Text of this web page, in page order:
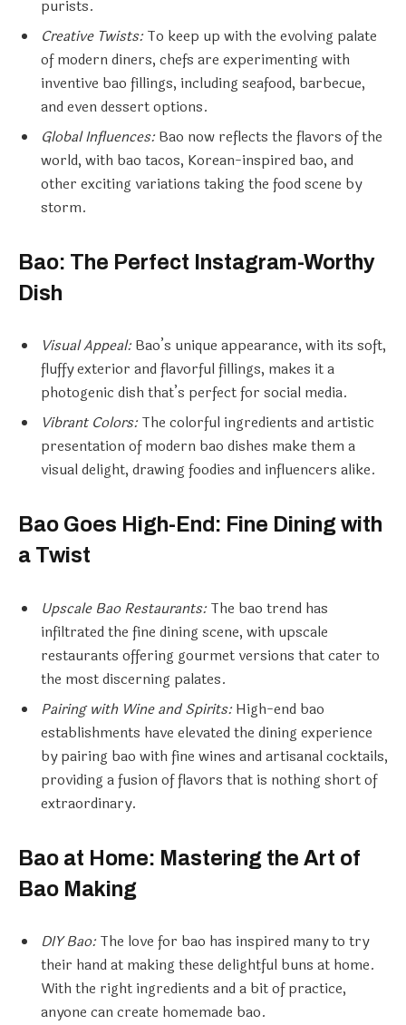
purists.
Creative Twists:To keep up with the evolving palate
of modern diners, chefs are experimenting with
inventive bao fillings, including seafood, barbecue,
and even dessert options.
Global Influences:Bao now reflects the flavors of the
world, with bao tacos, Korean-inspired bao, and
other exciting variations taking the food scene by
storm.
Bao: The Perfect Instagram-Worthy
Dish
Visual Appeal:Bao’s unique appearance, with its soft,
fluffy exterior and flavorful fillings, makes it a
photogenic dish that’s perfect for social media.
Vibrant Colors:The colorful ingredients and artistic
presentation of modern bao dishes make them a
visual delight, drawing foodies and influencers alike.
Bao Goes High-End: Fine Dining with
a Twist
Upscale Bao Restaurants:The bao trend has
infiltrated the fine dining scene, with upscale
restaurants offering gourmet versions that cater to
the most discerning palates.
Pairing with Wine and Spirits:High-end bao
establishments have elevated the dining experience
by pairing bao with fine wines and artisanal cocktails,
providing a fusion of flavors that is nothing short of
extraordinary.
Bao at Home: Mastering the Art of
Bao Making
DIY Bao:The love for bao has inspired many to try
their hand at making these delightful buns at home.
With the right ingredients and a bit of practice,
anyone can create homemade bao.